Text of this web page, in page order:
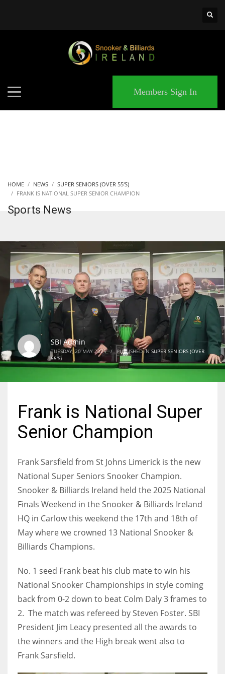
NYJ
3
ATL
34
Members Sign In
HOME NEWS
SUPER SENIORS (OVER 55'S)
FRANK IS NATIONAL SUPER SENIOR CHAMPION
Sports News
SBI Admin
TUESDAY, 20 MAY 2025 / PUBLISHED IN SUPER SENIORS (OVER
55'S)
Frank is National Super
Senior Champion
Frank Sarsfield from St Johns Limerick is the new
National Super Seniors Snooker Champion.
Snooker & Billiards Ireland held the 2025 National
Finals Weekend in the Snooker & Billiards Ireland
HQ in Carlow this weekend the 17th and 18th of
May where we crowned 13 National Snooker &
Billiards Champions.
No. 1 seed Frank beat his club mate to win his
National Snooker Championships in style coming
back from 0-2 down to beat Colm Daly 3 frames to
2. The match was refereed by Steven Foster. SBI
President Jim Leacy presented all the awards to
the winners and the High break went also to
Frank Sarsfield.